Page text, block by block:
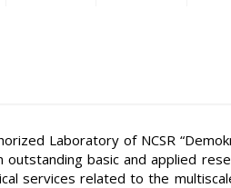
Laboratory of NCSR
basic and applied
services related to the